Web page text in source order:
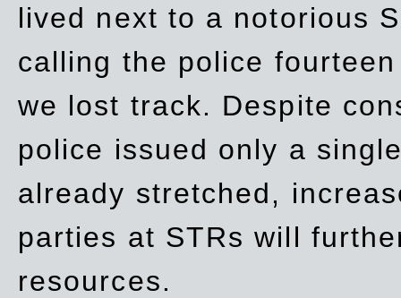
lived next to a notorious
calling the police
we lost track. Despite
police issued only a
already stretched,
parties at STRs will
resources.